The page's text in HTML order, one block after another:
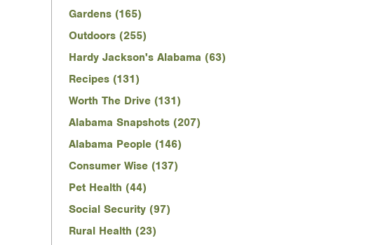
Gardens (165)
Outdoors (255)
Hardy Jackson's Alabama (63)
Recipes (131)
Worth The Drive (131)
Alabama Snapshots (207)
Alabama People (146)
Consumer Wise (137)
Pet Health (44)
Social Security (97)
Rural Health (23)